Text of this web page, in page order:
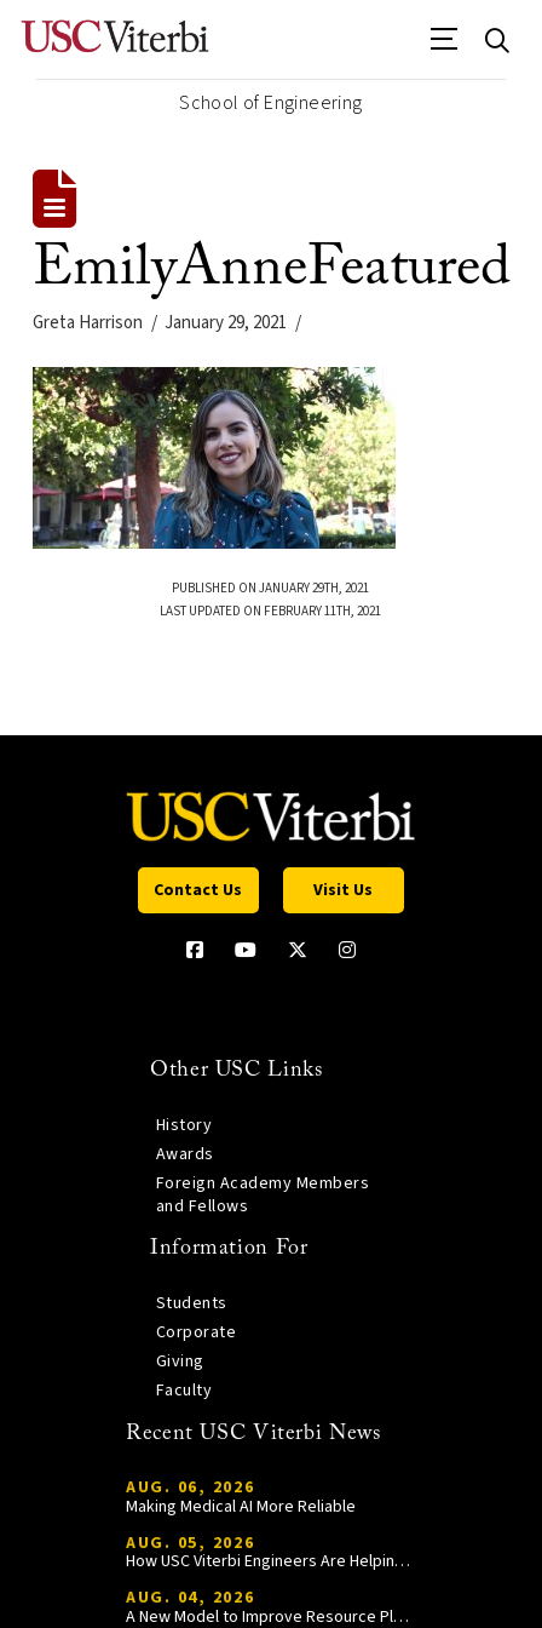
School of Engineering
EmilyAnneFeatured
Greta Harrison January 29, 2021
PUBLISHED ON JANUARY 29TH, 2021
LAST UPDATED ON FEBRUARY 11TH, 2021
Contact Us Visit Us
Other USC Links
History
Awards
Foreign Academy Members
and Fellows
Information For
Students
Corporate
Giving
Faculty
Recent USC Viterbi News
AUG. 06, 2026
Making Medical AI More Reliable
AUG. 05, 2026
How USC Viterbi Engineers Are Helping Trojan Football Gain a Competitive Edge
AUG. 04, 2026
A New Model to Improve Resource Planning and Allocation